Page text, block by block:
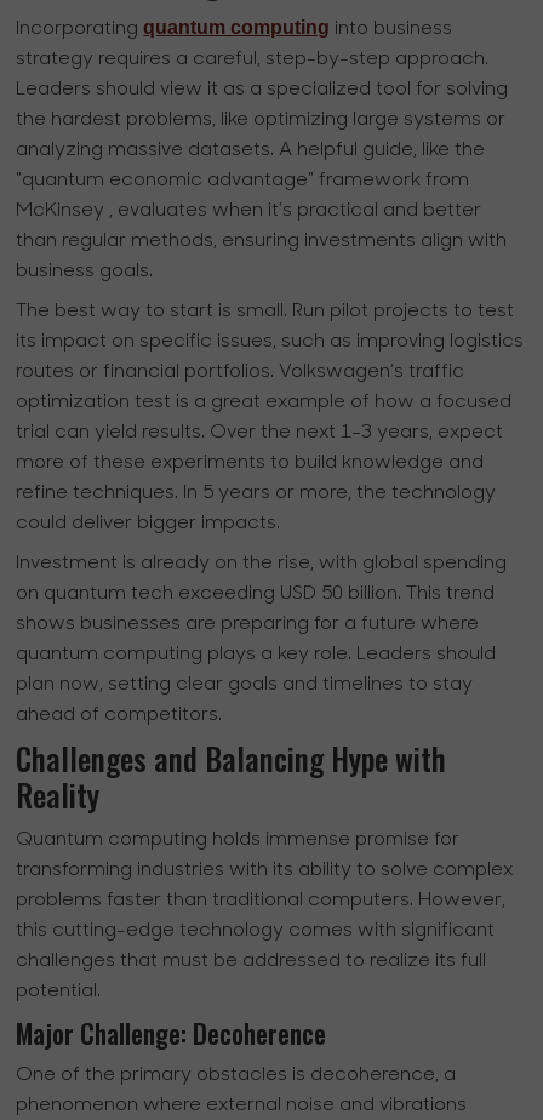
Incorporatingquantum computing into business
strategy requires a careful, step-by-step approach.
Leaders should view it as a specialized tool for solving
the hardest problems, like optimizing large systems or
analyzing massive datasets. A helpful guide, like the
"quantum economic advantage" framework from
McKinsey , evaluates when it’s practical and better
than regular methods, ensuring investments align with
business goals.
The best way to start is small. Run pilot projects to test
its impact on specific issues, such as improving logistics
routes or financial portfolios. Volkswagen’s traffic
optimization test is a great example of how a focused
trial can yield results. Over the next 1-3 years, expect
more of these experiments to build knowledge and
refine techniques. In 5 years or more, the technology
could deliver bigger impacts.
Investment is already on the rise, with global spending
on quantum tech exceeding USD 50 billion. This trend
shows businesses are preparing for a future where
quantum computing plays a key role. Leaders should
plan now, setting clear goals and timelines to stay
ahead of competitors.
Challenges and Balancing Hype with
Reality
Quantum computing holds immense promise for
transforming industries with its ability to solve complex
problems faster than traditional computers. However,
this cutting-edge technology comes with significant
challenges that must be addressed to realize its full
potential.
Major Challenge: Decoherence
One of the primary obstacles is decoherence, a
phenomenon where external noise and vibrations